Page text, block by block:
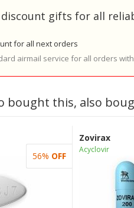
gifts for all
for all next orders
airmail service for all orders
bought this, also
56% OFF
Zovirax
Acyclovir